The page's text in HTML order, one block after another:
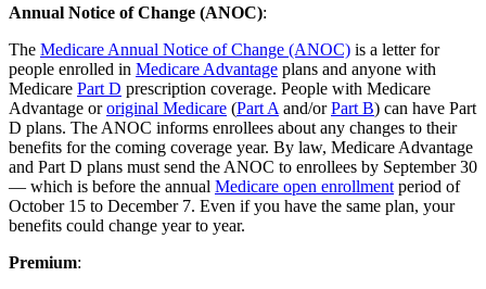
Annual Notice of Change (ANOC):
The Medicare Annual Notice of Change (ANOC) is a letter for
people enrolled in Medicare Advantage plans and anyone with
Medicare Part D prescription coverage. People with Medicare
Advantage ororiginal Medicare (Part A and/orPart B) can have Part
D plans. The ANOC informs enrollees about any changes to their
benefits for the coming coverage year. By law, Medicare Advantage
and Part D plans must send the ANOC to enrollees by September 30
— which is before the annual Medicare open enrollment period of
October 15 to December 7. Even if you have the same plan, your
benefits could change year to year.
Premium: